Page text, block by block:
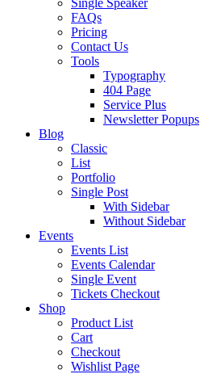
Single Speaker
FAQs
Pricing
Contact Us
Tools
Typography
404 Page
Service Plus
Newsletter Popups
Blog
Classic
List
Portfolio
Single Post
With Sidebar
Without Sidebar
Events
Events List
Events Calendar
Single Event
Tickets Checkout
Shop
Product List
Cart
Checkout
Wishlist Page